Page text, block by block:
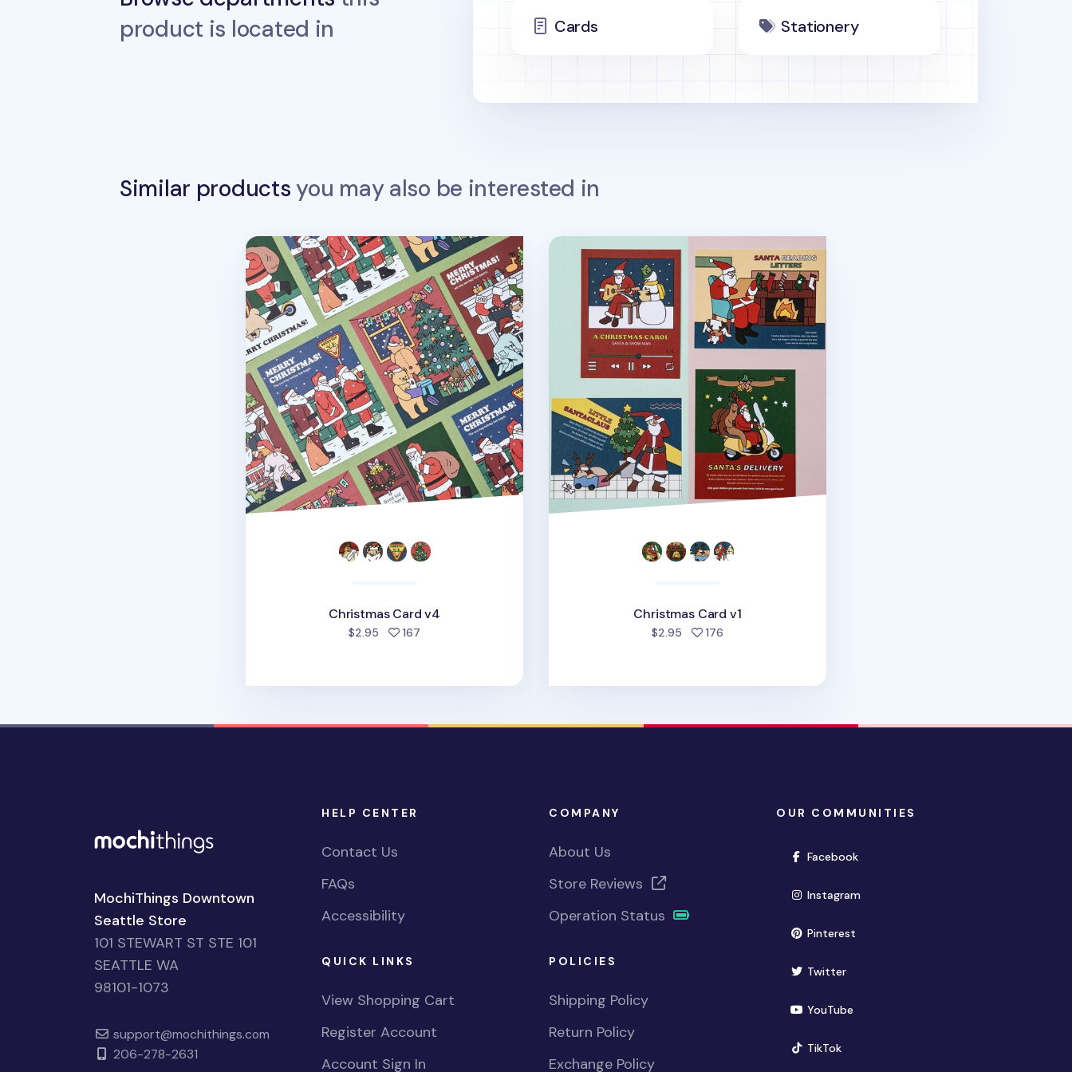
product is located in
Cards Stationery
Similar productsyou may also be interested in
Christmas Card v4
Christmas Card v4
$2.95 167
Christmas Card v1
Christmas Card v1
$2.95 176
MochiThings Downtown
Seattle Store
101 STEWART ST STE 101
SEATTLE WA
98101-1073
support@mochithings.com
206-278-2631
HELP CENTER
Contact Us
FAQs
Accessibility
QUICK LINKS
View Shopping Cart
Register Account
Account Sign In
COMPANY
About Us
Store Reviews
Operation Status
POLICIES
Shipping Policy
Return Policy
Exchange Policy
OUR COMMUNITIES
Facebook(opens in new window)
Instagram(opens in new window)
Pinterest(opens in new window)
Twitter(opens in new window)
YouTube(opens in new window)
TikTok(opens in new window)